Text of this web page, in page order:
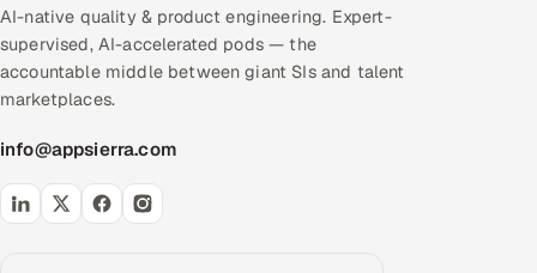
AI-native quality & product engineering. Expert-
supervised, AI-accelerated pods — the
accountable middle between giant SIs and talent
marketplaces.
info@appsierra.com